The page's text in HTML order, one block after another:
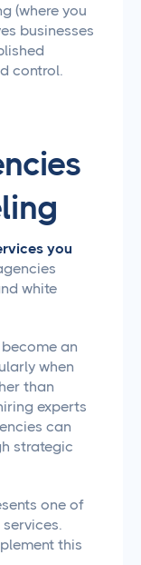
(where you
businesses
control.
you
white
an
when
than
experts
can
strategic
one of
this